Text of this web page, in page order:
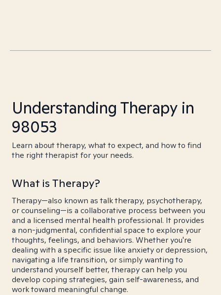
Understanding Therapy in
98053
Learn about therapy, what to expect, and how to find
the right therapist for your needs.
What is Therapy?
Therapy—also known as talk therapy, psychotherapy,
or counseling—is a collaborative process between you
and a licensed mental health professional. It provides
a non-judgmental, confidential space to explore your
thoughts, feelings, and behaviors. Whether you're
dealing with a specific issue like anxiety or depression,
navigating a life transition, or simply wanting to
understand yourself better, therapy can help you
develop coping strategies, gain self-awareness, and
work toward meaningful change.